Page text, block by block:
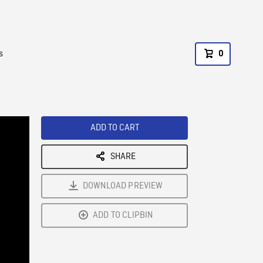
0
ADD TO CART
SHARE
DOWNLOAD PREVIEW
ADD TO CLIPBIN